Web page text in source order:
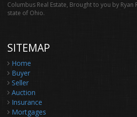
Columbus Real Estate, Brought to you by Ryan
state of Ohio.
SITEMAP
Home
Buyer
Seller
Auction
Insurance
Mortgages